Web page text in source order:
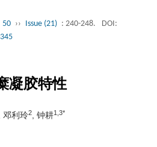
50 ›› Issue (21) : 240-248.
DOI:
凝胶特性
, 邓利玲2 , 钟耕1,3*